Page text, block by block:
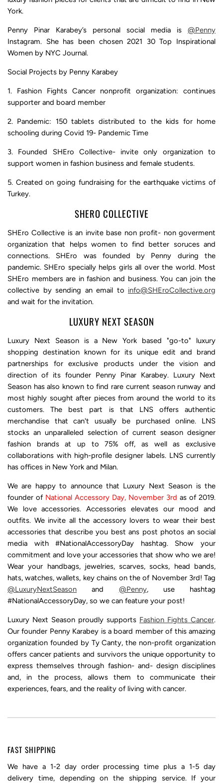
York.
Penny Pinar Karabey’s personal social media is @Penny
Instagram. She has been chosen 2021 30 Top Inspirational
Women by NYC Journal.
Social Projects by Penny Karabey
1. Fashion Fights Cancer nonprofit organization: continues
supporter and board member
2. Pandemic: 150 tablets distributed to the kids for home
schooling during Covid 19- Pandemic Time
3. Founded SHEro Collective- invite only organization to
support women in fashion business and female students.
5. Created on going fundraising for the earthquake victims of
Turkey.
SHERO COLLECTIVE
SHEro Collective is an invite base non profit- non goverment
organization that helps women to find better soruces and
connections. SHEro was founded by Penny during the
pandemic. SHEro specially helps girls all over the world. Most
SHEro members are in fashion and business. You can join the
collective by sending an email to info@SHEroCollective.org
and wait for the invitation.
LUXURY NEXT SEASON
Luxury Next Season is a New York based "go-to" luxury
shopping destination known for its unique edit and brand
partnerships for exclusive products under the vision and
direction of its founder Penny Pinar Karabey. Luxury Next
Season has also known to find rare current season runway and
most highly sought after pieces from around the world to its
customers. The best part is that LNS offers authentic
merchandise that can't usually be purchased online. LNS
stocks an unparalleled selection of current season designer
fashion brands at up to 75% off, as well as exclusive
collaborations with high-profile designer labels. LNS currently
has offices in New York and Milan.
We are happy to announce that Luxury Next Season is the
founder of National Accessory Day, November 3rd as of 2019.
We love accessories. Accessories elevates our mood and
outfits. We invite all the accessory lovers to wear their best
accessories that describe you best ans post photos an social
media with #NationalAccessoryDay hashtag. Show your
commitment and love your accessories that show who we are!
Wear your handbags, jewelries, scarves, socks, head bands,
hats, watches, wallets, key chains on the of November 3rd! Tag
@LuxuryNextSeason and @Penny, use hashtag
#NationalAccessoryDay, so we can feature your post!
Luxury Next Season proudly supports Fashion Fights Cancer.
Our founder Penny Karabey is a board member of this amazing
organization founded by Ty Canty, the non-profit organization
offers cancer patients and survivors the unique opportunity to
express themselves through fashion- and- design disciplines
and, in the process, allows them to communicate their
experiences, fears, and the reality of living with cancer.
FAST SHIPPING
We have a 1-2 day order processing time plus a 1-5 day
delivery time, depending on the shipping service. If your